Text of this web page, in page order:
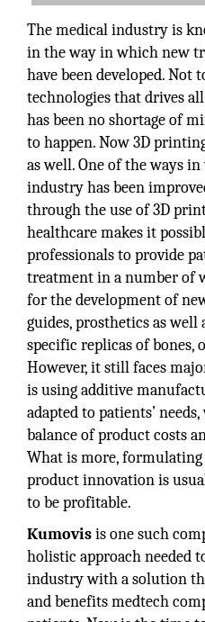
The medical industry is
in the way in which new
have been developed. Not
technologies that drives
has been no shortage of
to happen. Now 3D
as well. One of the ways
industry has been
through the use of 3D
healthcare makes it
professionals to provide
treatment in a number of
for the development of
guides, prosthetics as
specific replicas of bones,
However, it still faces
is using additive
adapted to patients’
balance of product costs
What is more,
product innovation is
to be profitable.
Kumovisis one such
holistic approach needed
industry with a solution
and benefits medtech